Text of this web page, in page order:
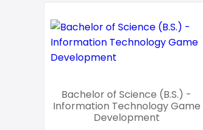
Bachelor of Science (B.S.) -
Information Technology Game
Development